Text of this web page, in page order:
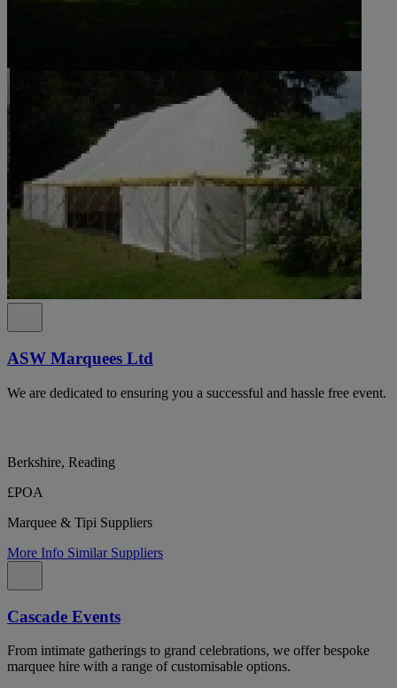
ASW Marquees Ltd
We are dedicated to ensuring you a successful and hassle free event.
Berkshire, Reading
£POA
Marquee & Tipi Suppliers
More Info Similar Suppliers
Cascade Events
From intimate gatherings to grand celebrations, we offer bespoke
marquee hire with a range of customisable options.